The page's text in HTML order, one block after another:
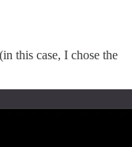
this case, I chose the